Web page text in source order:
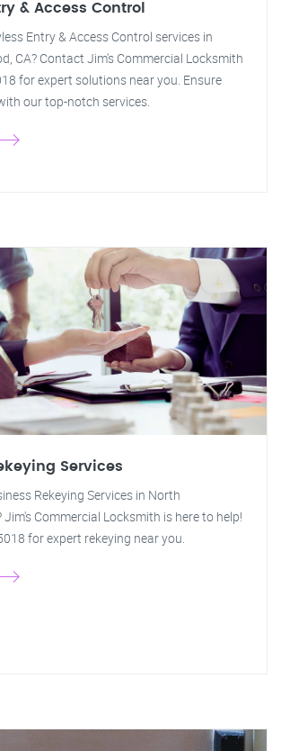
& Access Control
Entry & Access Control services in
CA? Contact Jim's Commercial Locksmith
for expert solutions near you. Ensure
our top-notch services.
Services
Rekeying Services in North
Jim's Commercial Locksmith is here to help!
for expert rekeying near you.